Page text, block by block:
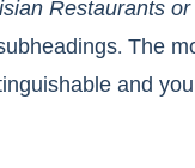
Restaurants
The
and